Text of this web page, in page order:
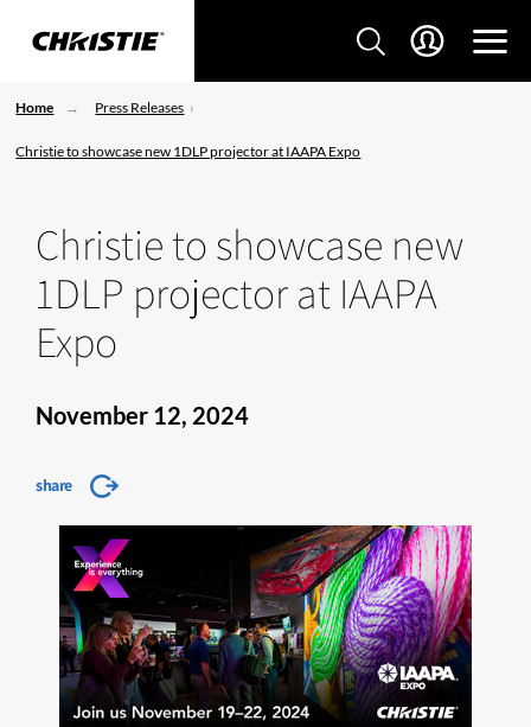
Home Press Releases
Christie to showcase new 1DLP projector at IAAPA Expo
Christie to showcase new
1DLP projector at IAAPA
Expo
November 12, 2024
share